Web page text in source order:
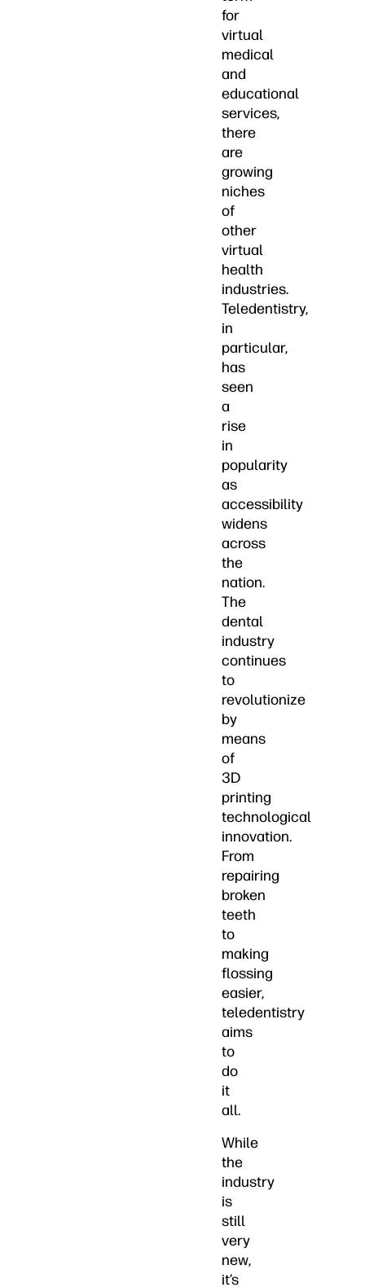
for
virtual
medical
and
educational
services,
there
are
growing
niches
of
other
virtual
health
industries.
Teledentistry,
in
particular,
has
seen
a
rise
in
popularity
as
accessibility
widens
across
the
nation.
The
dental
industry
continues
to
revolutionize
by
means
of
3D
printing
technological
innovation.
From
repairing
broken
teeth
to
making
flossing
easier,
teledentistry
aims
to
do
it
all.
While
the
industry
is
still
very
new,
it’s